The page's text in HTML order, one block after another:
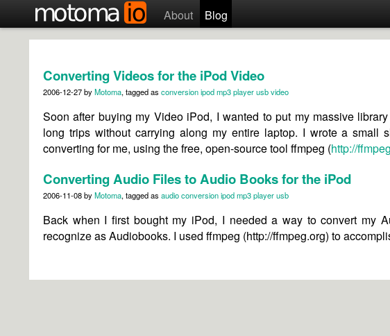
About Blog
Converting Videos for the iPod Video
2006-12-27byMotoma, tagged as conversionipodmp3 playerusbvideo
Soon after buying my Video iPod, I wanted to put my massive
long trips without carrying along my entire laptop. I wrote a small
converting for me, using the free, open-source tool ffmpeg (http://
Converting Audio Files to Audio Books for the iPod
2006-11-08byMotoma, tagged as audioconversionipodmp3 playerusb
Back when I first bought my iPod, I needed a way to convert my
recognize as Audiobooks. I used ffmpeg (http://ffmpeg.org) to